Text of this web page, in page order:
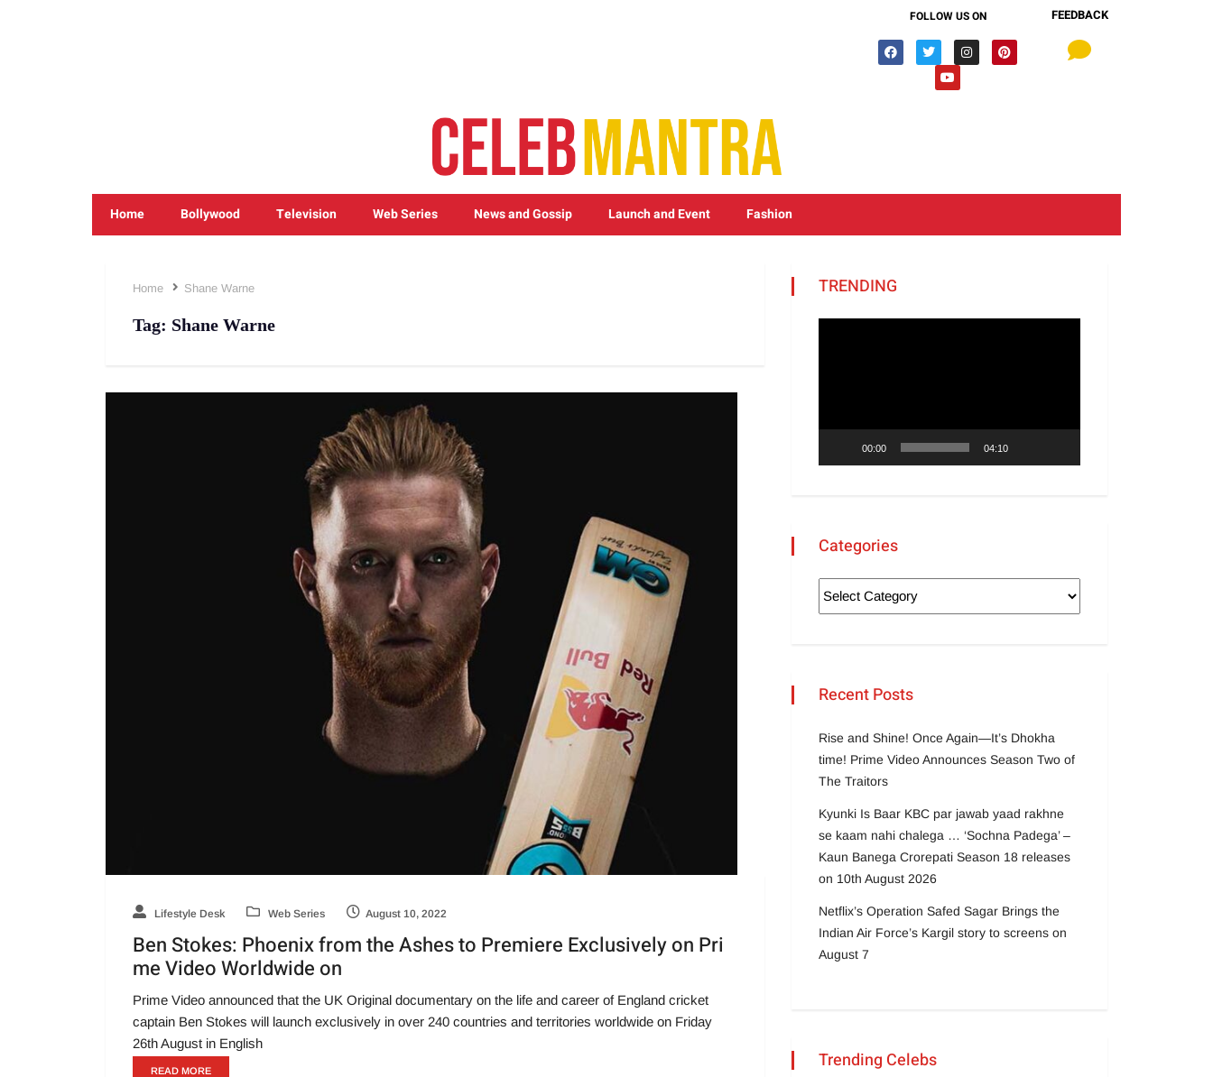
FOLLOW US ON FEEDBACK
Home Bollywood Television Web Series News and Gossip Launch and Event Fashion
Home Shane Warne
Tag: Shane Warne
Lifestyle Desk Web Series August 10, 2022
Ben Stokes: Phoenix from the Ashes to Premiere Exclusively on Pri
me Video Worldwide on
Prime Video announced that the UK Original documentary on the life and career of England cricket
captain Ben Stokes will launch exclusively in over 240 countries and territories worldwide on Friday
26th August in English
READ MORE
TRENDING
00:00 04:10
Categories
Recent Posts
Rise and Shine! Once Again—It’s Dhokha
time! Prime Video Announces Season Two of
The Traitors
Kyunki Is Baar KBC par jawab yaad rakhne
se kaam nahi chalega … ‘Sochna Padega’ –
Kaun Banega Crorepati Season 18 releases
on 10th August 2026
Netflix’s Operation Safed Sagar Brings the
Indian Air Force’s Kargil story to screens on
August 7
Trending Celebs